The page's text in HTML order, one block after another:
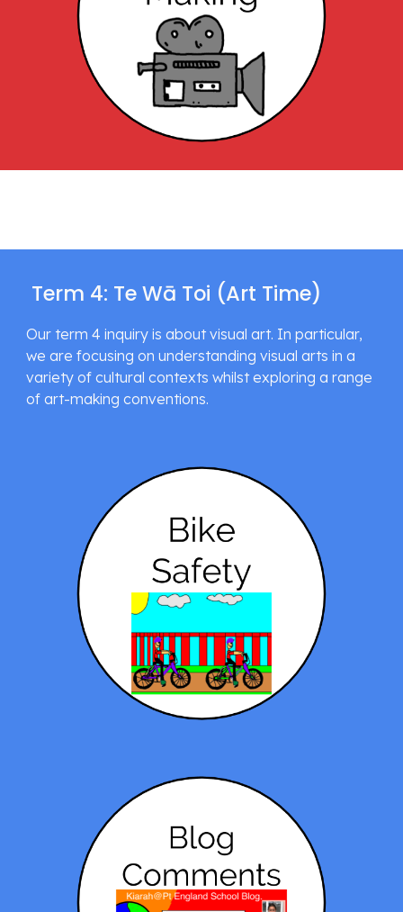
Term 4: Te Wā Toi (Art Time)
Our term 4 inquiry is about visual art. In particular,
we are focusing on understanding visual arts in a
variety of cultural contexts whilst exploring a range
of art-making conventions.